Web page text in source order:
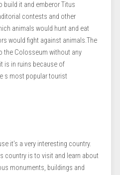
build it and emberor Titus
contests and other
animals would hunt and eat
would fight against animals.The
the Colosseum without any
is in ruins because of
s most popular tourist
it’s a very interesting country.
country is to visit and learn about
monuments, buildings and